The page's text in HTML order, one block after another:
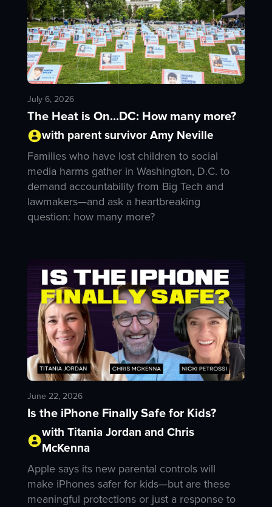
July 6, 2026
The Heat is On...DC: How many more?
with parent survivor Amy Neville
Families who have lost children to social
media harms gather in Washington, D.C. to
demand accountability from Big Tech and
lawmakers—and ask a heartbreaking
question: how many more?
June 22, 2026
Is the iPhone Finally Safe for Kids?
with Titania Jordan and Chris
McKenna
Apple says its new parental controls will
make iPhones safer for kids—but are these
meaningful protections or just a response to